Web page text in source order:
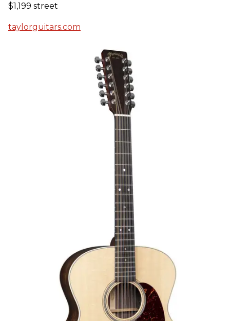
$1,199 street
taylorguitars.com